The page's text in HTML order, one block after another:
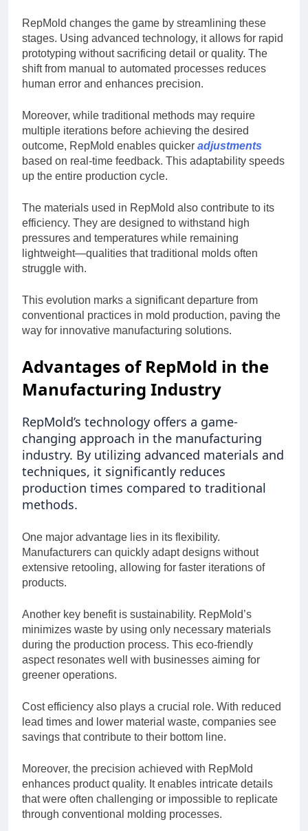
RepMold changes the game by streamlining these
stages. Using advanced technology, it allows for rapid
prototyping without sacrificing detail or quality. The
shift from manual to automated processes reduces
human error and enhances precision.
Moreover, while traditional methods may require
multiple iterations before achieving the desired
outcome, RepMold enables quicker adjustments
based on real-time feedback. This adaptability speeds
up the entire production cycle.
The materials used in RepMold also contribute to its
efficiency. They are designed to withstand high
pressures and temperatures while remaining
lightweight—qualities that traditional molds often
struggle with.
This evolution marks a significant departure from
conventional practices in mold production, paving the
way for innovative manufacturing solutions.
Advantages of RepMold in the
Manufacturing Industry
RepMold’s technology offers a game-
changing approach in the manufacturing
industry. By utilizing advanced materials and
techniques, it significantly reduces
production times compared to traditional
methods.
One major advantage lies in its flexibility.
Manufacturers can quickly adapt designs without
extensive retooling, allowing for faster iterations of
products.
Another key benefit is sustainability. RepMold’s
minimizes waste by using only necessary materials
during the production process. This eco-friendly
aspect resonates well with businesses aiming for
greener operations.
Cost efficiency also plays a crucial role. With reduced
lead times and lower material waste, companies see
savings that contribute to their bottom line.
Moreover, the precision achieved with RepMold
enhances product quality. It enables intricate details
that were often challenging or impossible to replicate
through conventional molding processes.